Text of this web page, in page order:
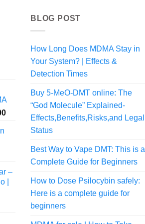
Price
$200.00
$1,050.00
–
|
BLOG POST
How Long Does MDMA Stay in
Your System? | Effects &
Detection Times
Buy 5-MeO-DMT online: The
“God Molecule” Explained-
Effects,Benefits,Risks,and Legal
Status
Best Way to Vape DMT: This is a
Complete Guide for Beginners
How to Dose Psilocybin safely:
Here is a complete guide for
beginners